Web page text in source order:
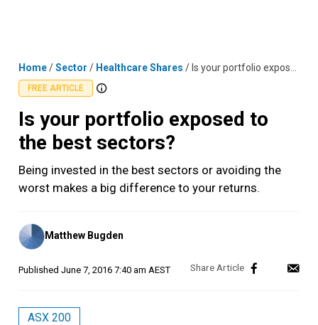
Home/Sector / Healthcare Shares / Is your portfolio exposed to the best sectors?
FREE ARTICLE
Is your portfolio exposed to
the best sectors?
Being invested in the best sectors or avoiding the
worst makes a big difference to your returns.
Posted
by
Matthew Bugden
Published June 7, 2016 7:40 am AEST
ASX 200